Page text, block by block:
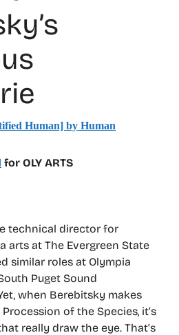
Human] by Human
for OLY ARTS
technical director for
arts at The Evergreen State
similar roles at Olympia
Puget Sound
when Berebitsky makes
of the Species, it’s
really draw the eye. That’s